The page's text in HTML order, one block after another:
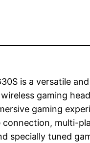
is a versatile and
gaming
gaming
connection, multi-
specially tuned